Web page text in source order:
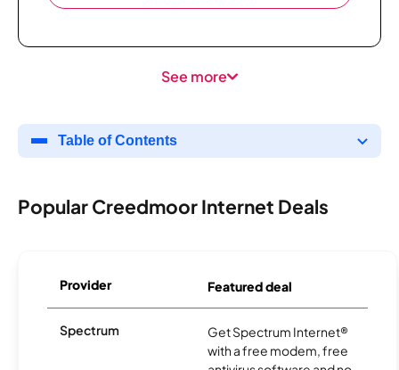
See more
Table of Contents
Popular Creedmoor Internet Deals
Provider Featured deal
Spectrum
Get Spectrum Internet®
with a free modem, free